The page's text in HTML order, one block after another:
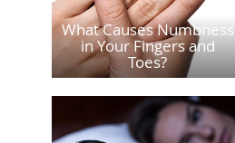
What Causes Numbness
in Your Fingers and
Toes?